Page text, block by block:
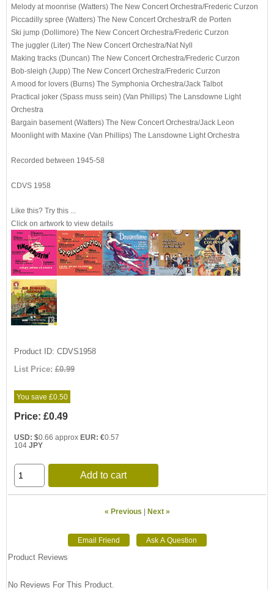
Melody at moonrise (Watters) The New Concert Orchestra/Frederic Curzon
Piccadilly spree (Watters) The New Concert Orchestra/R de Porten
Ski jump (Dollimore) The New Concert Orchestra/Frederic Curzon
The juggler (Liter) The New Concert Orchestra/Nat Nyll
Making tracks (Duncan) The New Concert Orchestra/Frederic Curzon
Bob-sleigh (Jupp) The New Concert Orchestra/Frederic Curzon
A mood for lovers (Burns) The Symphonia Orchestra/Jack Talbot
Practical joker (Spass muss sein) (Van Phillips) The Lansdowne Light
Orchestra
Bargain basement (Watters) The New Concert Orchestra/Jack Leon
Moonlight with Maxine (Van Phillips) The Lansdowne Light Orchestra
Recorded between 1945-58
CDVS 1958
Like this? Try this ...
Click on artwork to view details
Product ID CDVS1958
List Price: £0.99
You save £0.50
Price: £0.49
USD: $0.66 approx EUR: €0.57
104 JPY
Add to cart
« Previous | Next »
Product Reviews
No Reviews For This Product.